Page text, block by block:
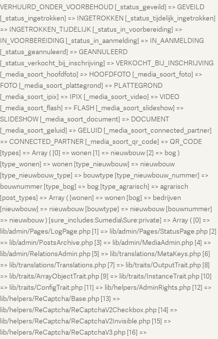
VERHUURD_ONDER_VOORBEHOUD [_status_geveild] => GEVEILD
[_status_ingetrokken] => INGETROKKEN [_status_tijdelijk_ingetrokken]
=> INGETROKKEN_TIJDELIJK [_status_in_voorbereiding] =>
IN_VOORBEREIDING [_status_in_aanmelding] => IN_AANMELDING
[_status_geannuleerd] => GEANNULEERD
[_status_verkocht_bij_inschrijving] => VERKOCHT_BIJ_INSCHRIJVING
[_media_soort_hoofdfoto] => HOOFDFOTO [_media_soort_foto] =>
FOTO [_media_soort_plattegrond] => PLATTEGROND
[_media_soort_ipix] => IPIX [_media_soort_video] => VIDEO
[_media_soort_flash] => FLASH [_media_soort_slideshow] =>
SLIDESHOW [_media_soort_document] => DOCUMENT
[_media_soort_geluid] => GELUID [_media_soort_connected_partner]
=> CONNECTED_PARTNER [_media_soort_qr_code] => QR_CODE
[types] => Array ( [0] => wonen [1] => nieuwbouw [2] => bog )
[type_wonen] => wonen [type_nieuwbouw] => nieuwbouw
[type_nieuwbouw_type] => bouwtype [type_nieuwbouw_nummer] =>
bouwnummer [type_bog] => bog [type_agrarisch] => agrarisch
[post_types] => Array ( [wonen] => wonen [bog] => bedrijven
[nieuwbouw] => nieuwbouw [bouwtype] => nieuwbouw [bouwnummer]
=> nieuwbouw ) [sure_includes:Sumedia\Sure:private] => Array ( [0] =>
lib/admin/Pages/LogPage.php [1] => lib/admin/Pages/StatusPage.php [2]
=> lib/admin/PostsArchive.php [3] => lib/admin/MediaAdmin.php [4] =>
lib/admin/RelationsAdmin.php [5] => lib/translations/MetaKeys.php [6]
=> lib/translations/Translations.php [7] => lib/traits/OutputTrait.php [8]
=> lib/traits/ArrayObjectTrait.php [9] => lib/traits/InstanceTrait.php [10]
=> lib/traits/ConfigTrait.php [11] => lib/helpers/AdminRights.php [12] =>
lib/helpers/ReCaptcha/Base.php [13] =>
lib/helpers/ReCaptcha/ReCaptchaV2Checkbox.php [14] =>
lib/helpers/ReCaptcha/ReCaptchaV2Invisible.php [15] =>
lib/helpers/ReCaptcha/ReCaptchaV3.php [16] =>